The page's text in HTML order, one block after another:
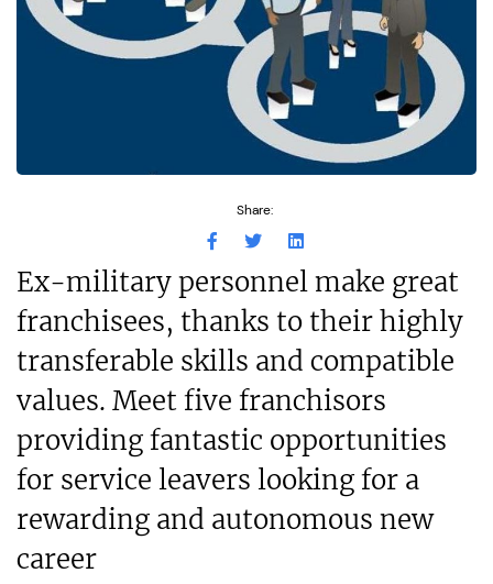
Share:
Ex-military personnel make great
franchisees, thanks to their highly
transferable skills and compatible
values. Meet five franchisors
providing fantastic opportunities
for service leavers looking for a
rewarding and autonomous new
career